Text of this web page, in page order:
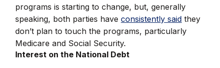
programs is starting to change, but, generally
speaking, both parties have consistently said they
don’t plan to touch the programs, particularly
Medicare and Social Security.
Interest on the National Debt